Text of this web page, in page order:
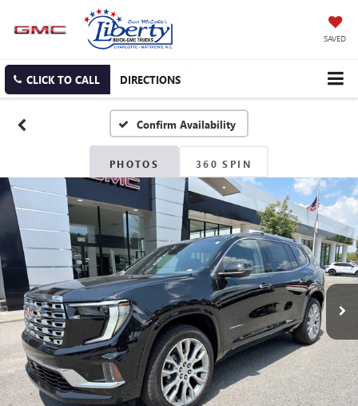
SAVED
CLICK TO CALL DIRECTIONS
Confirm Availability
PHOTOS 360 SPIN